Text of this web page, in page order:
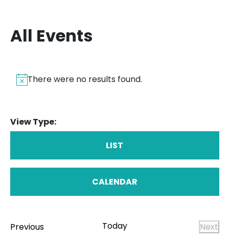
All Events
There were no results found.
View Type:
LIST
CALENDAR
PreviousEvents Today
Next